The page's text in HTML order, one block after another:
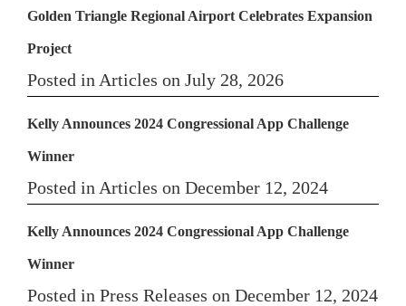
Golden Triangle Regional Airport Celebrates Expansion
Project
Posted in Articles on July 28, 2026
Kelly Announces 2024 Congressional App Challenge
Winner
Posted in Articles on December 12, 2024
Kelly Announces 2024 Congressional App Challenge
Winner
Posted in Press Releases on December 12, 2024